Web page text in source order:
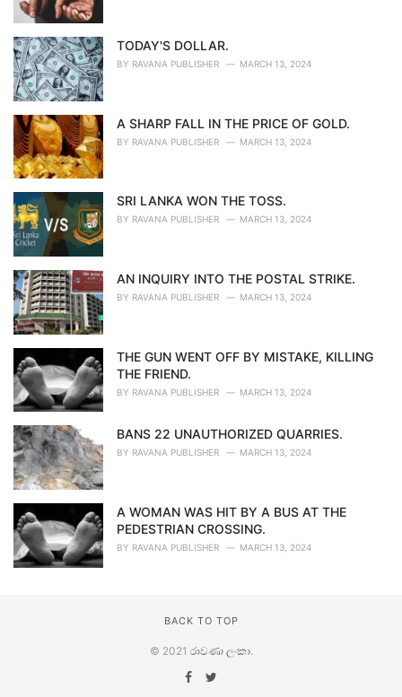
TODAY'S DOLLAR.
BY RAVANA PUBLISHER MARCH 13, 2024
A SHARP FALL IN THE PRICE OF GOLD.
BY RAVANA PUBLISHER MARCH 13, 2024
SRI LANKA WON THE TOSS.
BY RAVANA PUBLISHER MARCH 13, 2024
AN INQUIRY INTO THE POSTAL STRIKE.
BY RAVANA PUBLISHER MARCH 13, 2024
THE GUN WENT OFF BY MISTAKE, KILLING
THE FRIEND.
BY RAVANA PUBLISHER MARCH 13, 2024
BANS 22 UNAUTHORIZED QUARRIES.
BY RAVANA PUBLISHER MARCH 13, 2024
A WOMAN WAS HIT BY A BUS AT THE
PEDESTRIAN CROSSING.
BY RAVANA PUBLISHER MARCH 13, 2024
BACK TO TOP
© 2021 රාවණා ලංකා.